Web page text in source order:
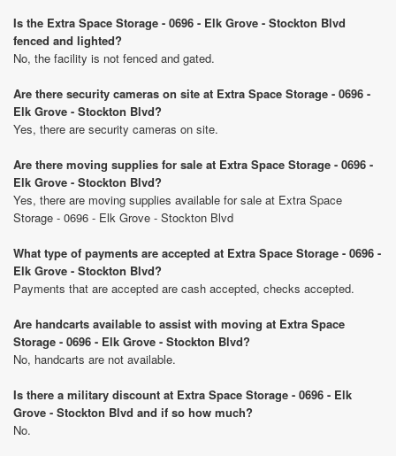
Is the Extra Space Storage - 0696 - Elk Grove - Stockton Blvd
fenced and lighted?
No, the facility is not fenced and gated.
Are there security cameras on site at Extra Space Storage - 0696 -
Elk Grove - Stockton Blvd?
Yes, there are security cameras on site.
Are there moving supplies for sale at Extra Space Storage - 0696 -
Elk Grove - Stockton Blvd?
Yes, there are moving supplies available for sale at Extra Space
Storage - 0696 - Elk Grove - Stockton Blvd
What type of payments are accepted at Extra Space Storage - 0696 -
Elk Grove - Stockton Blvd?
Payments that are accepted are cash accepted, checks accepted.
Are handcarts available to assist with moving at Extra Space
Storage - 0696 - Elk Grove - Stockton Blvd?
No, handcarts are not available.
Is there a military discount at Extra Space Storage - 0696 - Elk
Grove - Stockton Blvd and if so how much?
No.